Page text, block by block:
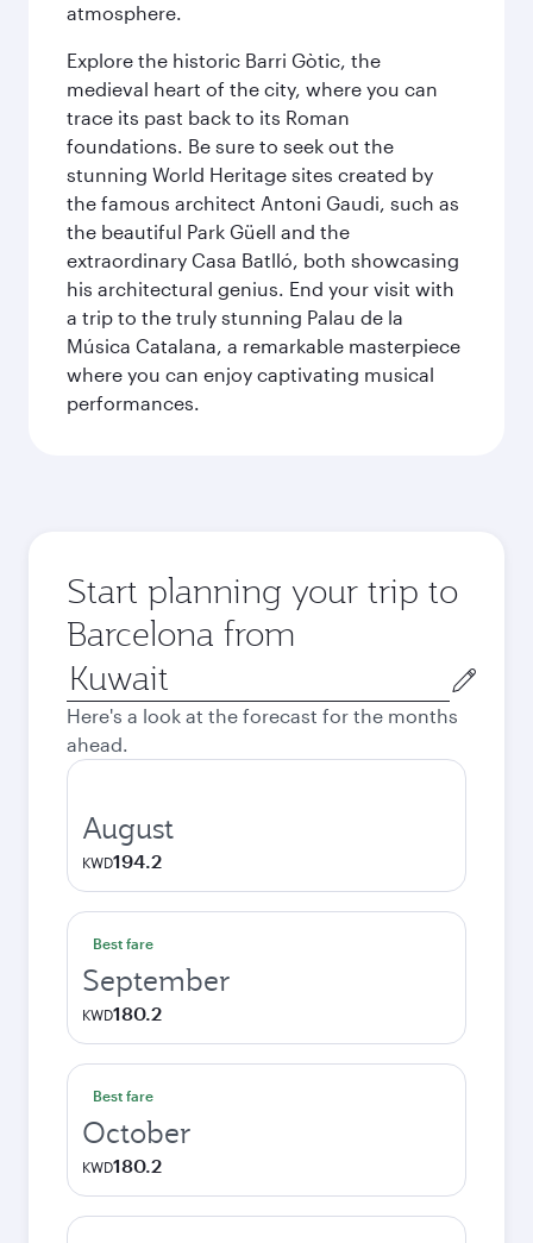
atmosphere.
Explore the historic Barri Gòtic, the
medieval heart of the city, where you can
trace its past back to its Roman
foundations. Be sure to seek out the
stunning World Heritage sites created by
the famous architect Antoni Gaudi, such as
the beautiful Park Güell and the
extraordinary Casa Batlló, both showcasing
his architectural genius. End your visit with
a trip to the truly stunning Palau de la
Música Catalana, a remarkable masterpiece
where you can enjoy captivating musical
performances.
Start planning your trip to
Barcelona from
Origin
city
Here's a look at the forecast for the months
ahead.
August
KWD194.2
Best fare
September
KWD180.2
Best fare
October
KWD180.2